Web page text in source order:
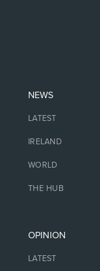
NEWS
LATEST
IRELAND
WORLD
THE HUB
OPINION
LATEST